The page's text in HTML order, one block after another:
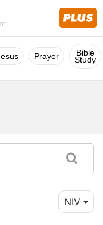
Prayer Bible
Study
NIV